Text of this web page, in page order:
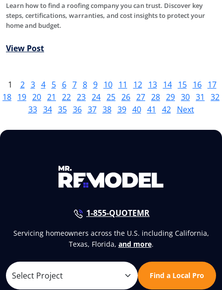
Learn how to find a roofing company you can trust. Discover key
steps, certifications, warranties, and cost insights to protect your
home and budget.
View Post
1 2 3 4 5 6 7 8 9 10 11 12 13 14 15 16
17
18 19 20 21 22 23 24 25 26 27 28 29 30 31
32
33 34 35 36 37 38 39 40 41 42 Next
1-855-QUOTEMR
Servicing homeowners across the U.S. including California,
Texas, Florida, and more.
Find a Local Pro